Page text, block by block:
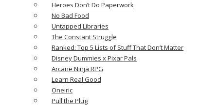
Heroes Don’t Do Paperwork
No Bad Food
Untapped Libraries
The Constant Struggle
Ranked: Top 5 Lists of Stuff That Don’t Matter
Disney Dummies x Pixar Pals
Arcane Ninja RPG
Learn Real Good
Oneiric
Pull the Plug